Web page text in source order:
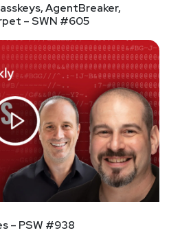
AgentBreaker,
– SWN #605
– PSW #938